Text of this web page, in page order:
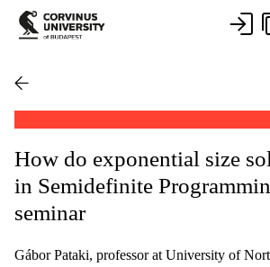
How do exponential size
in Semidefinite
seminar
Gábor Pataki, professor at University of